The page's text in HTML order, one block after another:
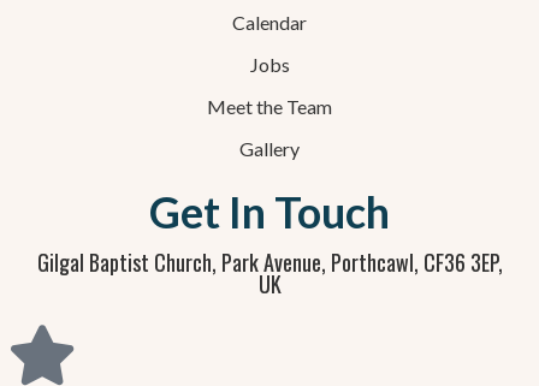
Calendar
Jobs
Meet the Team
Gallery
Get In Touch
Gilgal Baptist Church, Park Avenue, Porthcawl, CF36 3EP,
UK